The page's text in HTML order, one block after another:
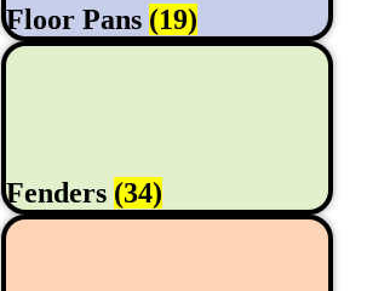
Floor Pans (19)
Fenders (34)